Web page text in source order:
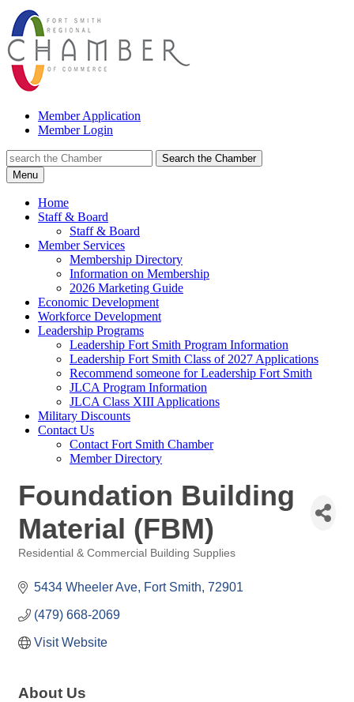
Member Application
Member Login
Search the Chamber
Menu
Home
Staff & Board
Staff & Board
Member Services
Membership Directory
Information on Membership
2026 Marketing Guide
Economic Development
Workforce Development
Leadership Programs
Leadership Fort Smith Program Information
Leadership Fort Smith Class of 2027 Applications
Recommend someone for Leadership Fort Smith
JLCA Program Information
JLCA Class XIII Applications
Military Discounts
Contact Us
Contact Fort Smith Chamber
Member Directory
Foundation Building
Material (FBM)
Residential & Commercial Building Supplies
5434 Wheeler Ave Fort Smith 72901
(479) 668-2069
Visit Website
About Us